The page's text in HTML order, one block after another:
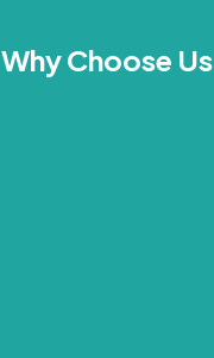
Why Choose Us